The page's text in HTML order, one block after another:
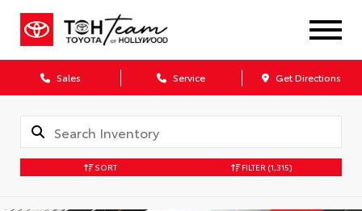
Sales Service Get Directions
SORT FILTER (1,315)